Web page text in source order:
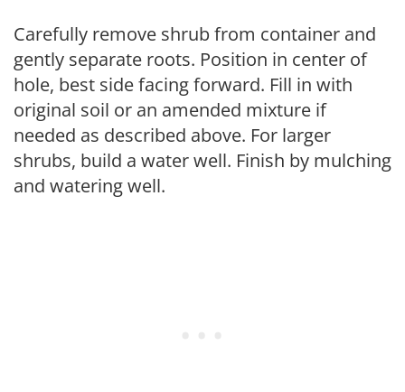
Carefully remove shrub from container and
gently separate roots. Position in center of
hole, best side facing forward. Fill in with
original soil or an amended mixture if
needed as described above. For larger
shrubs, build a water well. Finish by mulching
and watering well.